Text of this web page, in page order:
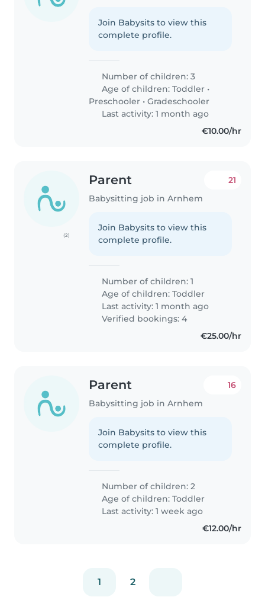
Join Babysits to view this
complete profile.
Number of children: 3
Age of children:Toddler •
Preschooler •Gradeschooler
Last activity: 1 month ago
€10.00/hr
(2)
Parent
Babysitting job in Arnhem
21
Join Babysits to view this
complete profile.
Number of children: 1
Age of children:Toddler
Last activity: 1 month ago
Verified bookings: 4
€25.00/hr
Parent
Babysitting job in Arnhem
16
Join Babysits to view this
complete profile.
Number of children: 2
Age of children:Toddler
Last activity: 1 week ago
€12.00/hr
1 2